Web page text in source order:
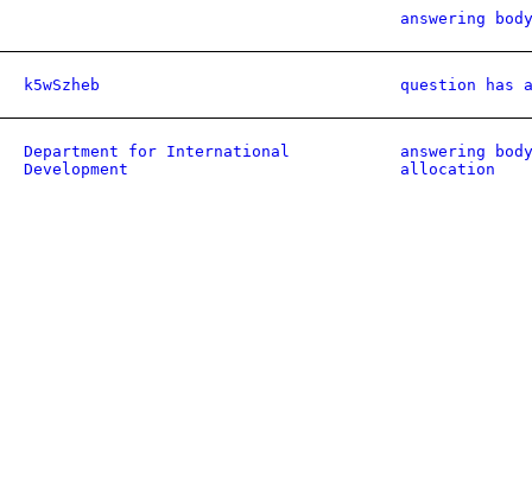
answering
k5wSzheb question has
Department for International
Development
answering
allocation